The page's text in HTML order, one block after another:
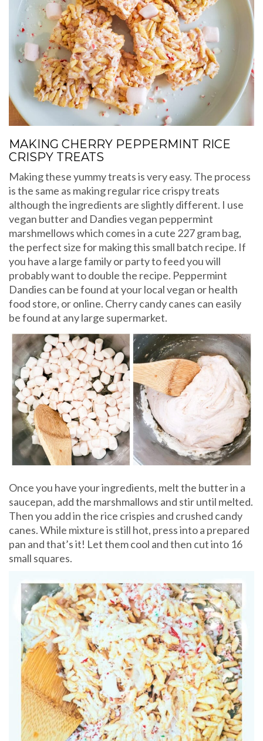
MAKING CHERRY PEPPERMINT RICE
CRISPY TREATS
Making these yummy treats is very easy. The process
is the same as making regular rice crispy treats
although the ingredients are slightly different. I use
vegan butter and Dandies vegan peppermint
marshmellows which comes in a cute 227 gram bag,
the perfect size for making this small batch recipe. If
you have a large family or party to feed you will
probably want to double the recipe. Peppermint
Dandies can be found at your local vegan or health
food store, or online. Cherry candy canes can easily
be found at any large supermarket.
Once you have your ingredients, melt the butter in a
saucepan, add the marshmallows and stir until melted.
Then you add in the rice crispies and crushed candy
canes. While mixture is still hot, press into a prepared
pan and that’s it! Let them cool and then cut into 16
small squares.